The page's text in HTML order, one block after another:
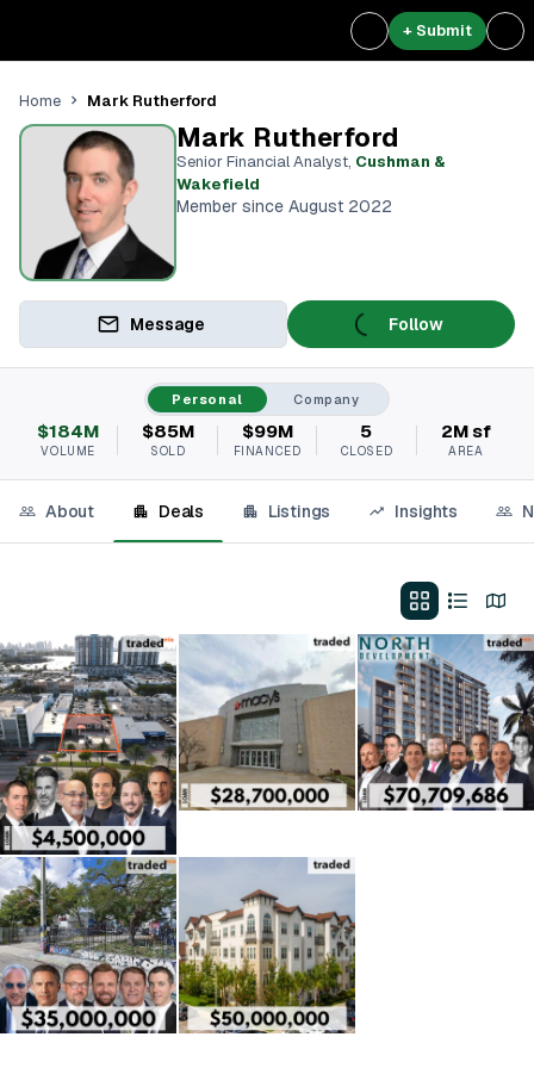
+ Submit
Home Mark Rutherford
Mark Rutherford
Senior Financial Analyst, Cushman &
Wakefield
Member since August 2022
Message Follow
Personal Company
$184M
VOLUME
$85M
SOLD
$99M
FINANCED
5
CLOSED
2M sf
AREA
About Deals Listings Insights